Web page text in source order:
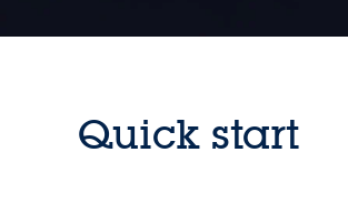
Quick start